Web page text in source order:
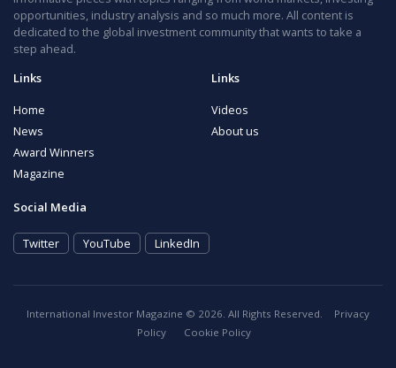
opportunities, industry analysis and so much more. All content is
dedicated to the global investment community that wants to take a
step ahead.
Links
Home
News
Award Winners
Magazine
Links
Videos
About us
Social Media
Twitter YouTube LinkedIn
International Investor Magazine © 2026. All Rights Reserved.
Privacy
Policy
Cookie Policy